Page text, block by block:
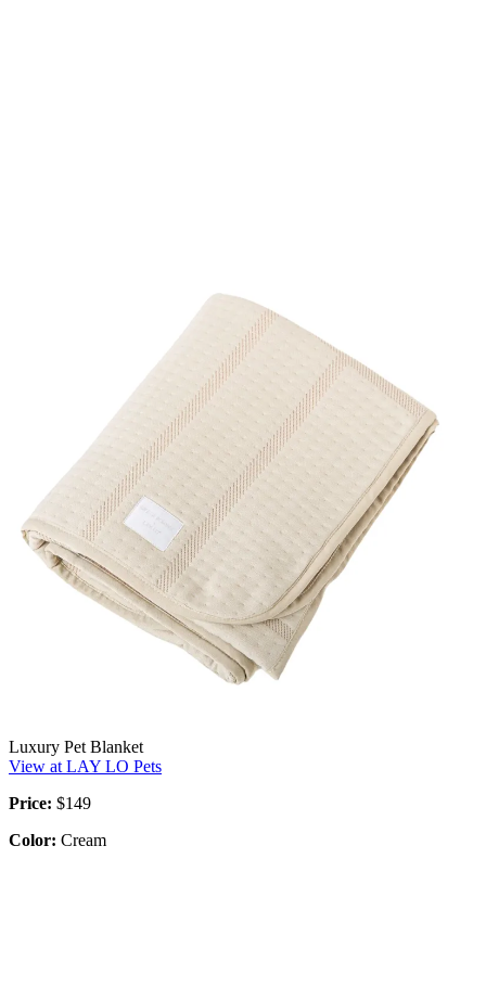
Luxury Pet Blanket
View at LAY LO Pets
Price: $149
Color: Cream